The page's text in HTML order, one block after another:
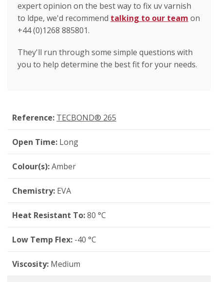
expert opinion on the best way to fix uv varnish
to ldpe, we'd recommend talking to our team on
+44 (0)1268 885801.
They'll run through some simple questions with
you to help determine the best fit for your needs.
Reference: TECBOND® 265
Open Time: Long
Colour(s):Amber
Chemistry: EVA
Heat Resistant To:80 °C
Low Temp Flex: -40 °C
Viscosity: Medium